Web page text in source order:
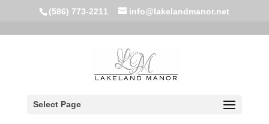
(586) 773-2211 info@lakelandmanor.net
Select Page